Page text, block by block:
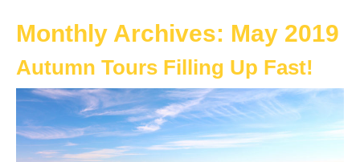
Monthly Archives: May 2019
Autumn Tours Filling Up Fast!